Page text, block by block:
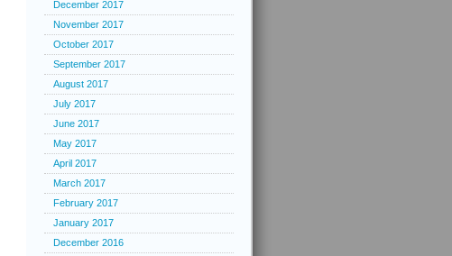
December 2017
November 2017
October 2017
September 2017
August 2017
July 2017
June 2017
May 2017
April 2017
March 2017
February 2017
January 2017
December 2016